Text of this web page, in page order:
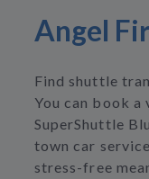
Angel
Find shuttle
You can book
SuperShuttle
town car
stress-free